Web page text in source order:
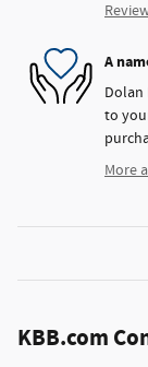
A
Dolan
to
More
KBB.com